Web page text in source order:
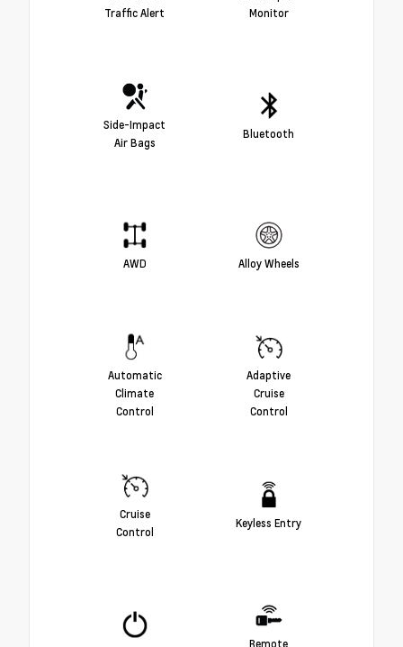
Traffic Alert
Monitor
Side-Impact
Air Bags
Bluetooth
AWD Alloy Wheels
Automatic
Climate
Control
Adaptive
Cruise
Control
Cruise
Control
Keyless Entry
Remote